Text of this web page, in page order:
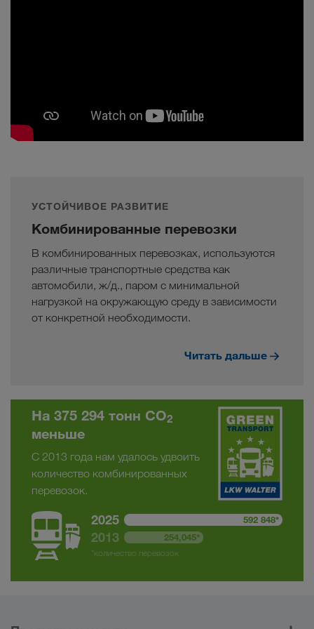
УСТОЙЧИВОЕ РАЗВИТИЕ
Комбинированные перевозки
В комбинированных перевозках, используются
различные транспортные средства как
автомобили, ж/д., паром с минимальной
нагрузкой на окружающую среду в зависимости
от конкретной необходимости.
Читать дальше
На 375 294 тонн CO2
меньше
С 2013 года нам удалось удвоить
количество комбинированных
перевозок.
2025 592 848*
2013
254,045*
*количество перевозок